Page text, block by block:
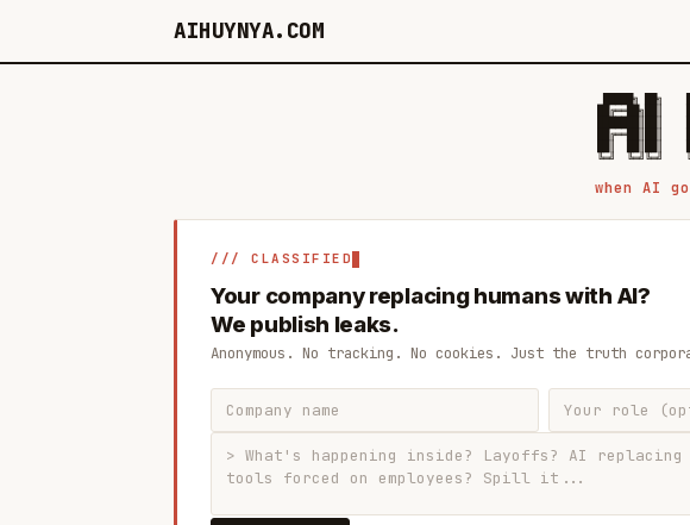
AIHUYNYA.COM
█████╗ ██╗
██╔══██╗██║
███████║██║
██╔══██║██║
██║  ██║██║
when AI
/// CLASSIFIED
Your company replacing humans with AI?
We publish leaks.
Anonymous. No tracking. No cookies. Just the truth